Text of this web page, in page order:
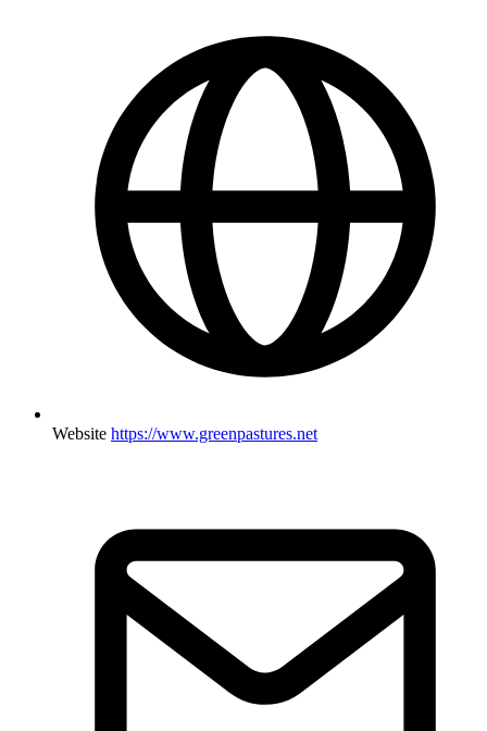
Website https://www.greenpastures.net